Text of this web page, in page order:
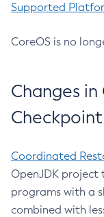
Supported
CoreOS is no
Changes
Checkpoint
Coordinated
OpenJDK
programs with a
combined with